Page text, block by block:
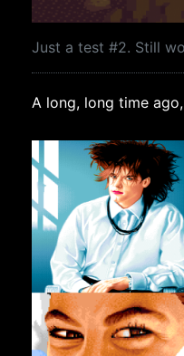
Just a test #2. Still
A long, long time